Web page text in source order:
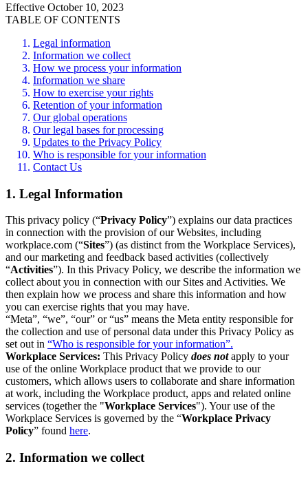
Effective October 10, 2023
TABLE OF CONTENTS
Legal information
Information we collect
How we process your information
Information we share
How to exercise your rights
Retention of your information
Our global operations
Our legal bases for processing
Updates to the Privacy Policy
Who is responsible for your information
Contact Us
1. Legal Information
This privacy policy (“Privacy Policy”) explains our data practices
in connection with the provision of our Websites, including
workplace.com (“Sites”) (as distinct from the Workplace Services),
and our marketing and feedback based activities (collectively
“Activities”). In this Privacy Policy, we describe the information we
collect about you in connection with our Sites and Activities. We
then explain how we process and share this information and how
you can exercise rights that you may have.
“Meta”, “we”, “our” or “us” means the Meta entity responsible for
the collection and use of personal data under this Privacy Policy as
set out in “Who is responsible for your information”.
Workplace Services: This Privacy Policy does notapply to your
use of the online Workplace product that we provide to our
customers, which allows users to collaborate and share information
at work, including the Workplace product, apps and related online
services (together the "Workplace Services"). Your use of the
Workplace Services is governed by the “Workplace Privacy
Policy” found here.
2. Information we collect